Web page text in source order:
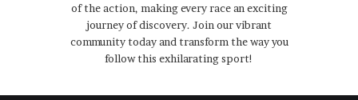
of the action, making every race an exciting
journey of discovery. Join our vibrant
community today and transform the way you
follow this exhilarating sport!